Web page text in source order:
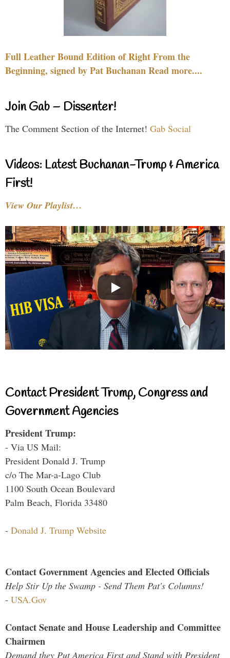
Full Leather Bound Edition of Right From the
Beginning, signed by Pat Buchanan Read more....
Join Gab – Dissenter!
The Comment Section of the Internet! Gab Social
Videos: Latest Buchanan-Trump & America
First!
View Our Playlist…
Contact President Trump, Congress and
Government Agencies
President Trump:
- Via US Mail:
President Donald J. Trump
c/o The Mar-a-Lago Club
1100 South Ocean Boulevard
Palm Beach, Florida 33480
- Donald J. Trump Website
Contact Government Agencies and Elected Officials
Help Stir Up the Swamp - Send Them Pat's Columns!
- USA.Gov
Contact Senate and House Leadership and Committee
Chairmen
Demand they Put America First and Stand with President